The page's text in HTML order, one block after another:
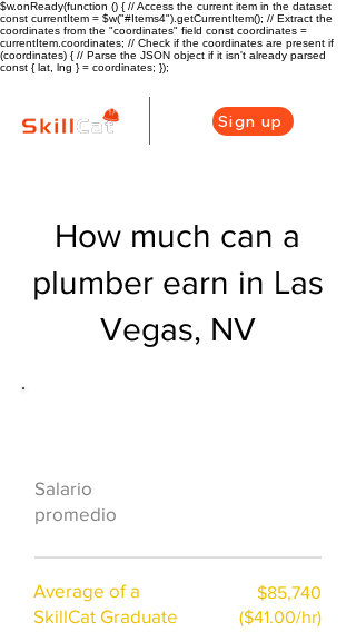
$w.onReady(function () { // Access the current item in the dataset
const currentItem = $w("#Items4").getCurrentItem(); // Extract the
coordinates from the "coordinates" field const coordinates =
currentItem.coordinates; // Check if the coordinates are present if
(coordinates) { // Parse the JSON object if it isn't already parsed
const { lat, lng } = coordinates; });
Sign up
How much can a
plumber earn in Las
Vegas, NV
Salario
promedio
Average of a
SkillCat Graduate
$85,740
($41.00/hr)